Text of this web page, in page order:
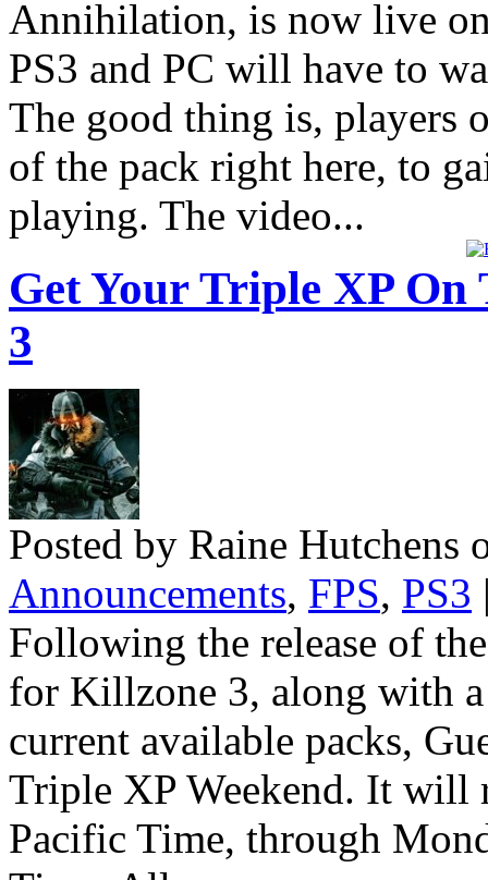
Annihilation, is now live
PS3 and PC will have to
The good thing is, players
of the pack right here, to
playing. The video...
Get Your Triple XP
3
Posted by Raine Hutchens
Announcements, FPS, PS3
Following the release of
for Killzone 3, along with
current available packs,
Triple XP Weekend. It will
Pacific Time, through